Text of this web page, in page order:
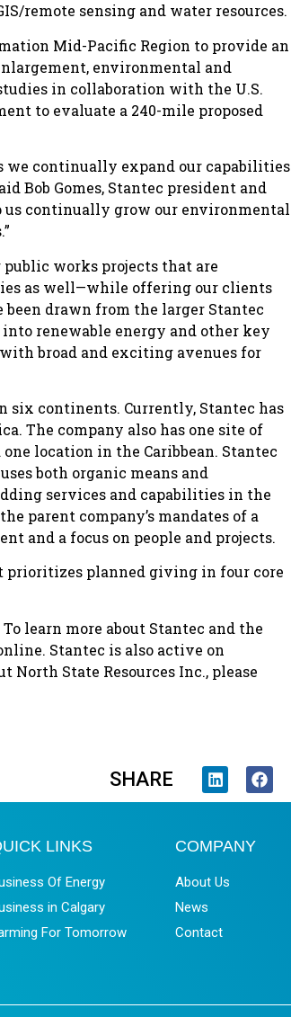
remote sensing and water resources.
Mid-Pacific Region to provide an
environmental and
in collaboration with the U.S.
to evaluate a 240-mile proposed
we continually expand our capabilities
Bob Gomes, Stantec president and
continually grow our environmental
works projects that are
as well—while offering our clients
drawn from the larger Stantec
into renewable energy and other key
broad and exciting avenues for
six continents. Currently, Stantec has
The company also has one site of
location in the Caribbean. Stantec
both organic means and
services and capabilities in the
parent company’s mandates of a
and a focus on people and projects.
prioritizes planned giving in four core
learn more about Stantec and the
Stantec is also active on
North State Resources Inc., please
SHARE
LINKS
Of Energy
in Calgary
For Tomorrow
COMPANY
About Us
News
Contact